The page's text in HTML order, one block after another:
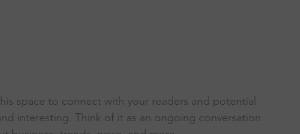
space to connect with your readers and potential
interesting. Think of it as an ongoing conversation